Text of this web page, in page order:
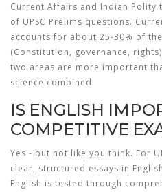
Current Affairs and Indian Polity
of UPSC Prelims questions.
accounts for about 25-30% of
(Constitution, governance,
two areas are more important
science combined.
IS ENGLISH
COMPETITIVE
Yes - but not like you think. For
clear, structured essays in
English is tested through